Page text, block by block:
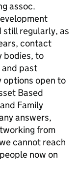
assoc.
still regularly, as
contact
bodies, to
and past
options open to
Based
Family
answers,
from
cannot reach
now on